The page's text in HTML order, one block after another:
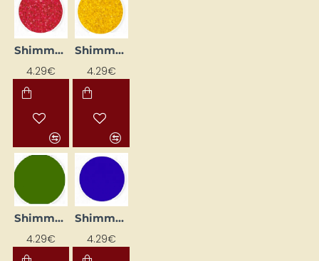
Shimmer Eyeliner - Ruby (25 ml)
4.29€
Shimmer Eyeliner - Yellow (25 ml)
4.29€
Shimmer Eyeliner – Olive (25 ml)
4.29€
Shimmer Liner - Amethyst (25 ml)
4.29€